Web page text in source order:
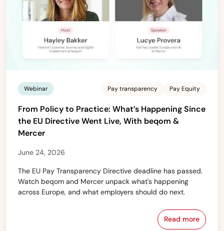
Webinar Pay transparency Pay Equity
From Policy to Practice: What’s Happening Since
the EU Directive Went Live, With beqom &
Mercer
June 24, 2026
The EU Pay Transparency Directive deadline has passed.
Watch beqom and Mercer unpack what's happening
across Europe, and what employers should do next.
Read more
From